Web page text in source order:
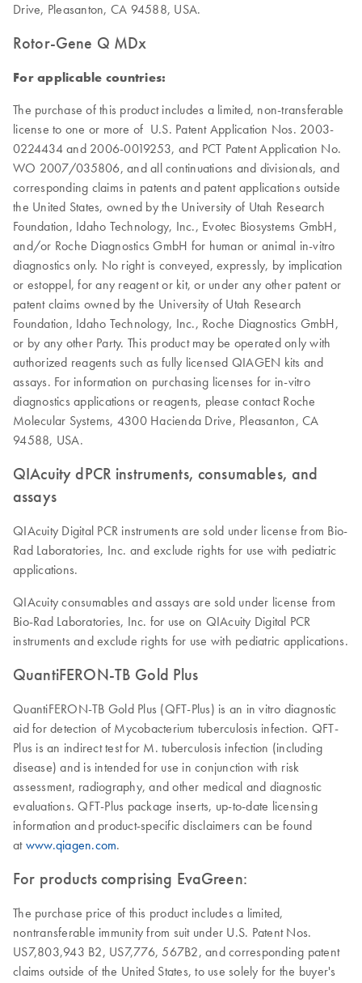
Drive, Pleasanton, CA 94588, USA.
Rotor-Gene Q MDx
For applicable countries:
The purchase of this product includes a limited, non-transferable
license to one or more of U.S. Patent Application Nos. 2003-
0224434 and 2006-0019253, and PCT Patent Application No.
WO 2007/035806, and all continuations and divisionals, and
corresponding claims in patents and patent applications outside
the United States, owned by the University of Utah Research
Foundation, Idaho Technology, Inc., Evotec Biosystems GmbH,
and/or Roche Diagnostics GmbH for human or animal in-vitro
diagnostics only. No right is conveyed, expressly, by implication
or estoppel, for any reagent or kit, or under any other patent or
patent claims owned by the University of Utah Research
Foundation, Idaho Technology, Inc., Roche Diagnostics GmbH,
or by any other Party. This product may be operated only with
authorized reagents such as fully licensed QIAGEN kits and
assays. For information on purchasing licenses for in-vitro
diagnostics applications or reagents, please contact Roche
Molecular Systems, 4300 Hacienda Drive, Pleasanton, CA
94588, USA.
QIAcuity dPCR instruments, consumables, and
assays
QIAcuity Digital PCR instruments are sold under license from Bio-
Rad Laboratories, Inc. and exclude rights for use with pediatric
applications.
QIAcuity consumables and assays are sold under license from
Bio-Rad Laboratories, Inc. for use on QIAcuity Digital PCR
instruments and exclude rights for use with pediatric applications.
QuantiFERON-TB Gold Plus
QuantiFERON-TB Gold Plus (QFT-Plus) is an in vitro diagnostic
aid for detection of Mycobacterium tuberculosis infection. QFT-
Plus is an indirect test for M. tuberculosis infection (including
disease) and is intended for use in conjunction with risk
assessment, radiography, and other medical and diagnostic
evaluations. QFT-Plus package inserts, up-to-date licensing
information and product-specific disclaimers can be found
at www.qiagen.com.
For products comprising EvaGreen:
The purchase price of this product includes a limited,
nontransferable immunity from suit under U.S. Patent Nos.
US7,803,943 B2, US7,776, 567B2, and corresponding patent
claims outside of the United States, to use solely for the buyer's